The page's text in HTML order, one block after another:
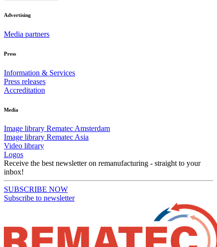
Advertising
Media partners
Press
Information & Services
Press releases
Accreditation
Media
Image library Rematec Amsterdam
Image library Rematec Asia
Video library
Logos
Receive the best newsletter on remanufacturing - straight to your
inbox!
SUBSCRIBE NOW
Subscribe to newsletter